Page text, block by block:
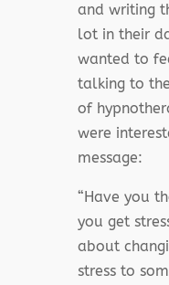
and writing
lot in their
wanted to
talking to
of
were
message:
“Have you
you get
about
stress to